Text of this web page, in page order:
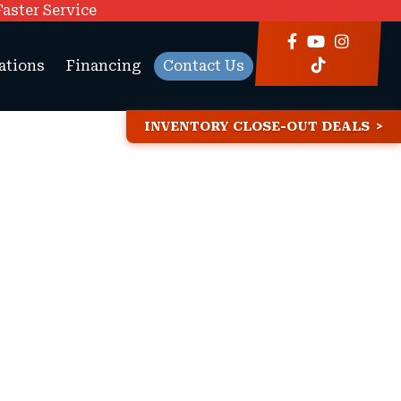
Service
Financing Contact Us
INVENTORY CLOSE-OUT DEALS